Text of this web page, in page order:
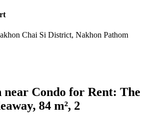
Chai Si District, Nakhon Pathom
Condo for Rent: The
84 m², 2